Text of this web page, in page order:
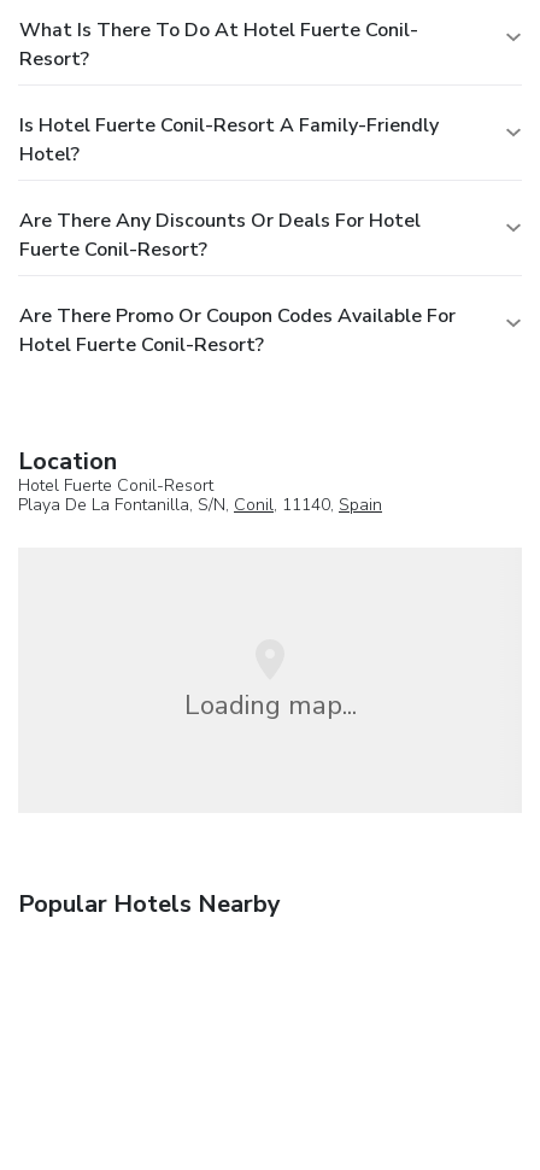
What Is There To Do At Hotel Fuerte Conil-
Resort?
Is Hotel Fuerte Conil-Resort A Family-Friendly
Hotel?
Are There Any Discounts Or Deals For Hotel
Fuerte Conil-Resort?
Are There Promo Or Coupon Codes Available For
Hotel Fuerte Conil-Resort?
Location
Hotel Fuerte Conil-Resort
Playa De La Fontanilla, S/N, Conil, 11140, Spain
Loading map...
Popular Hotels Nearby